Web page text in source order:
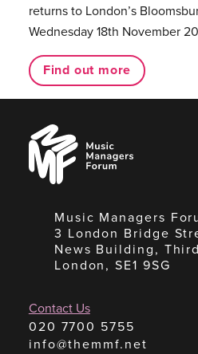
returns to London’s
Wednesday 18th November
Find out more
Music
Managers
Forum
Music Managers
3 London Bridge
News Building,
London, SE1 9SG
Contact Us
020 7700 5755
info@themmf.net